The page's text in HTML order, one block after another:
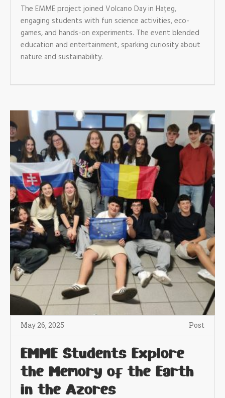
The EMME project joined Volcano Day in Hațeg,
engaging students with fun science activities, eco-
games, and hands-on experiments. The event blended
education and entertainment, sparking curiosity about
nature and sustainability.
May 26, 2025 Post
EMME Students Explore
the Memory of the Earth
in the Azores